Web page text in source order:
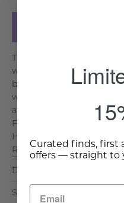
The Patrice Rush Seat
with classic design.
bench features a
wood frame, bringing
appeal to any space. Key
Finishes: Available in
Handwoven Rush Seat:
Read More >
Dimensions & Care
Shipping & Delivery
Curated finds, first
offers — straight to